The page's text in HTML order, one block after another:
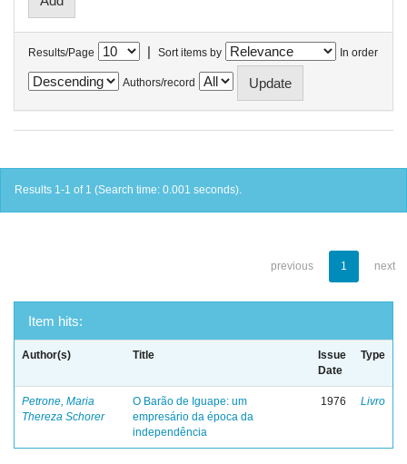
Results/Page | Sort items by In order
Authors/record
Results 1-1 of 1 (Search time: 0.001 seconds).
previous 1 next
Item hits:
Author(s) Title
Issue
Date
Type
Petrone, Maria
Thereza Schorer
O Barão de Iguape: um
empresário da época da
independência
1976 Livro